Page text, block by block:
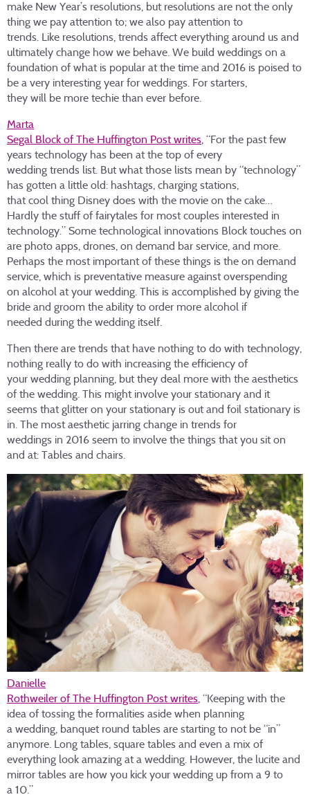
make New Year’s resolutions, but resolutions are not the only
thing we pay attention to; we also pay attention to
trends. Like resolutions, trends affect everything around us and
ultimately change how we behave. We build weddings on a
foundation of what is popular at the time and 2016 is poised to
be a very interesting year for weddings. For starters,
they will be more techie than ever before.
Marta
Segal Block of The Huffington Post writes, “For the past few
years technology has been at the top of every
wedding trends list. But what those lists mean by “technology”
has gotten a little old: hashtags, charging stations,
that cool thing Disney does with the movie on the cake…
Hardly the stuff of fairytales for most couples interested in
technology.” Some technological innovations Block touches on
are photo apps, drones, on demand bar service, and more.
Perhaps the most important of these things is the on demand
service, which is preventative measure against overspending
on alcohol at your wedding. This is accomplished by giving the
bride and groom the ability to order more alcohol if
needed during the wedding itself.
Then there are trends that have nothing to do with technology,
nothing really to do with increasing the efficiency of
your wedding planning, but they deal more with the aesthetics
of the wedding. This might involve your stationary and it
seems that glitter on your stationary is out and foil stationary is
in. The most aesthetic jarring change in trends for
weddings in 2016 seem to involve the things that you sit on
and at: Tables and chairs.
Danielle
Rothweiler of The Huffington Post writes , “Keeping with the
idea of tossing the formalities aside when planning
a wedding, banquet round tables are starting to not be “in”
anymore. Long tables, square tables and even a mix of
everything look amazing at a wedding. However, the lucite and
mirror tables are how you kick your wedding up from a 9 to
a 10.”